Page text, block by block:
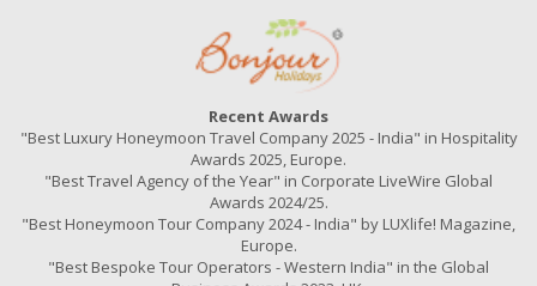
Recent Awards
"Best Luxury Honeymoon Travel Company 2025 - India" in Hospitality
Awards 2025, Europe.
"Best Travel Agency of the Year" in Corporate LiveWire Global
Awards 2024/25.
"Best Honeymoon Tour Company 2024 - India" by LUXlife! Magazine,
Europe.
"Best Bespoke Tour Operators - Western India" in the Global